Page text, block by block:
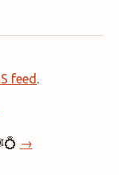
feed .
→